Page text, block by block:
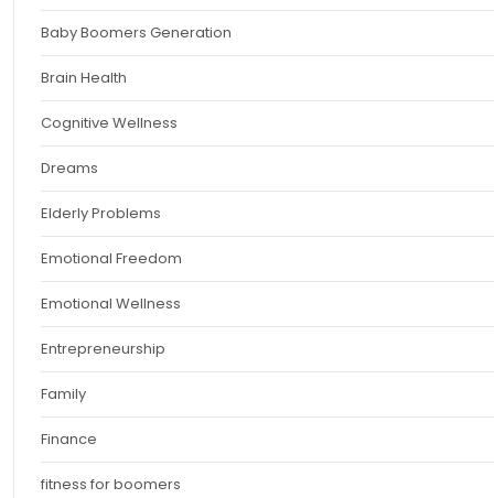
Baby Boomers Generation
Brain Health
Cognitive Wellness
Dreams
Elderly Problems
Emotional Freedom
Emotional Wellness
Entrepreneurship
Family
Finance
fitness for boomers